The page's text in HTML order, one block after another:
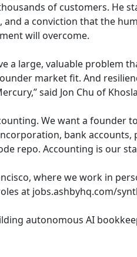
of customers. He
a conviction that the
will overcome.
a large, valuable problem
market fit. And
said Jon Chu of
We want a founder
bank
repo. Accounting is our
where we work in
at jobs.ashbyhq.com/
autonomous AI